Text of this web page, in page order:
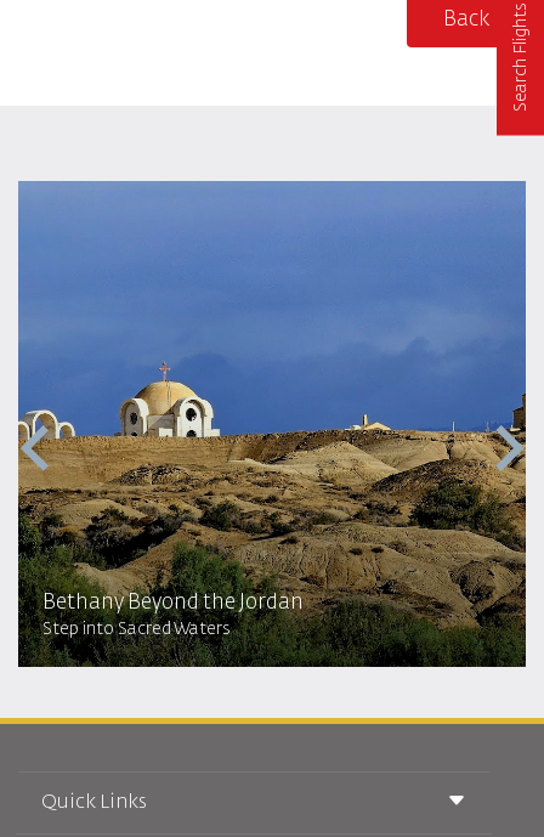
Back Search Flights
Bethany Beyond the Jordan
Step into Sacred Waters
Quick Links